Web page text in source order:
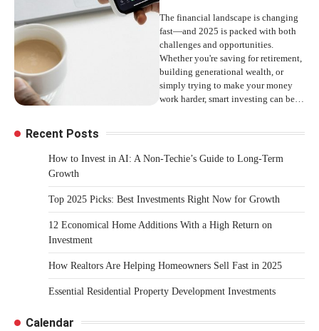
The financial landscape is changing
fast—and 2025 is packed with both
challenges and opportunities.
Whether you're saving for retirement,
building generational wealth, or
simply trying to make your money
work harder, smart investing can be…
Recent Posts
How to Invest in AI: A Non-Techie’s Guide to Long-Term
Growth
Top 2025 Picks: Best Investments Right Now for Growth
12 Economical Home Additions With a High Return on
Investment
How Realtors Are Helping Homeowners Sell Fast in 2025
Essential Residential Property Development Investments
Calendar